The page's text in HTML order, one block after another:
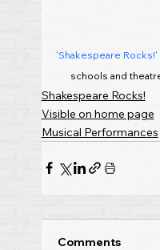
'Shakespeare Rocks!'
schools and
Shakespeare Rocks!
Visible on home page
Musical Performances
Comments